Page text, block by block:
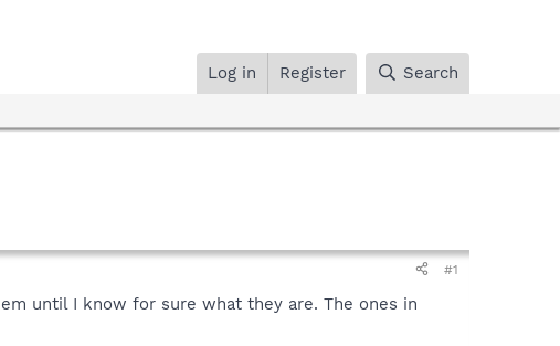
Log in Register Search
#1
until I know for sure what they are. The ones in